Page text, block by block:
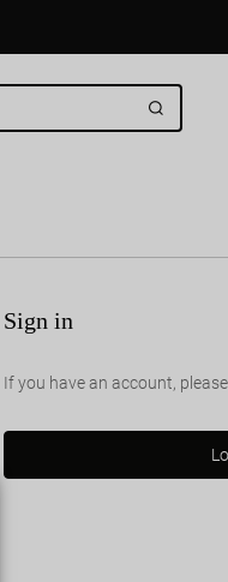
Sign in
If you have an account,